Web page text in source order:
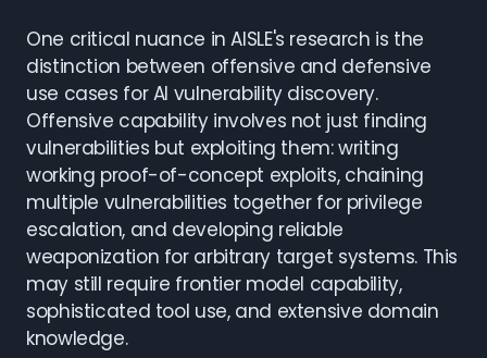
One critical nuance in AISLE's research is the
distinction between offensive and defensive
use cases for AI vulnerability discovery.
Offensive capability involves not just finding
vulnerabilities but exploiting them: writing
working proof-of-concept exploits, chaining
multiple vulnerabilities together for privilege
escalation, and developing reliable
weaponization for arbitrary target systems. This
may still require frontier model capability,
sophisticated tool use, and extensive domain
knowledge.